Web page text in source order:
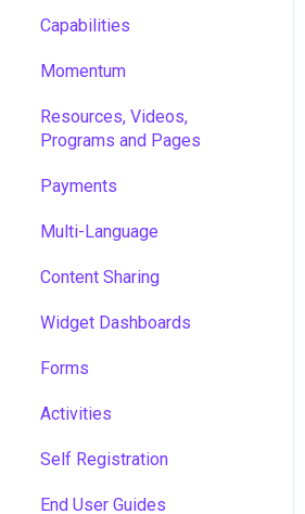
Capabilities
Momentum
Resources, Videos,
Programs and Pages
Payments
Multi-Language
Content Sharing
Widget Dashboards
Forms
Activities
Self Registration
End User Guides